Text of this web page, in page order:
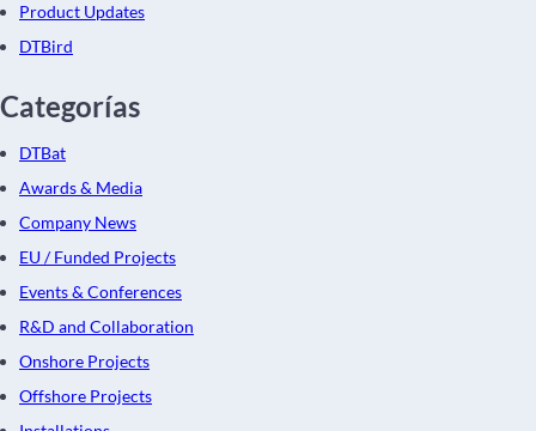
Product Updates
DTBird
Categorías
DTBat
Awards & Media
Company News
EU / Funded Projects
Events & Conferences
R&D and Collaboration
Onshore Projects
Offshore Projects